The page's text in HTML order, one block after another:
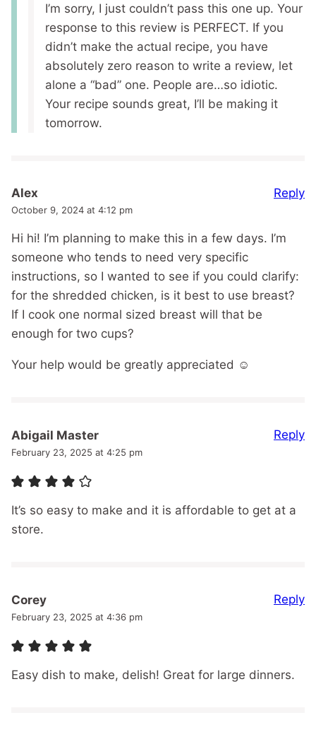
I’m sorry, I just couldn’t pass this one up. Your
response to this review is PERFECT. If you
didn’t make the actual recipe, you have
absolutely zero reason to write a review, let
alone a “bad” one. People are…so idiotic.
Your recipe sounds great, I’ll be making it
tomorrow.
Alex
October 9, 2024 at 4:12 pm
Hi hi! I’m planning to make this in a few days. I’m
someone who tends to need very specific
instructions, so I wanted to see if you could clarify:
for the shredded chicken, is it best to use breast?
If I cook one normal sized breast will that be
enough for two cups?
Your help would be greatly appreciated ☺️
Reply
Abigail Master
February 23, 2025 at 4:25 pm
It’s so easy to make and it is affordable to get at a
store.
Reply
Corey
February 23, 2025 at 4:36 pm
Easy dish to make, delish! Great for large dinners.
Reply